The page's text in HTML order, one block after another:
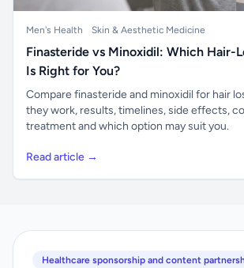
Men's Health Skin & Aesthetic Medicine
Finasteride vs Minoxidil: Which Hair-
Is Right for You?
Compare finasteride and minoxidil for hair
they work, results, timelines, side effects,
treatment and which option may suit you.
Read article →
Healthcare sponsorship and content